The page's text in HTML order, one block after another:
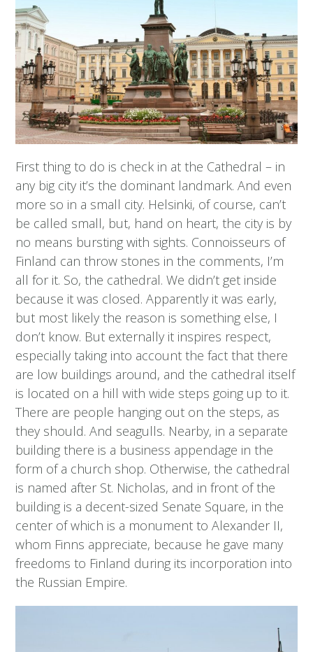
First thing to do is check in at the Cathedral – in
any big city it’s the dominant landmark. And even
more so in a small city. Helsinki, of course, can’t
be called small, but, hand on heart, the city is by
no means bursting with sights. Connoisseurs of
Finland can throw stones in the comments, I’m
all for it. So, the cathedral. We didn’t get inside
because it was closed. Apparently it was early,
but most likely the reason is something else, I
don’t know. But externally it inspires respect,
especially taking into account the fact that there
are low buildings around, and the cathedral itself
is located on a hill with wide steps going up to it.
There are people hanging out on the steps, as
they should. And seagulls. Nearby, in a separate
building there is a business appendage in the
form of a church shop. Otherwise, the cathedral
is named after St. Nicholas, and in front of the
building is a decent-sized Senate Square, in the
center of which is a monument to Alexander II,
whom Finns appreciate, because he gave many
freedoms to Finland during its incorporation into
the Russian Empire.